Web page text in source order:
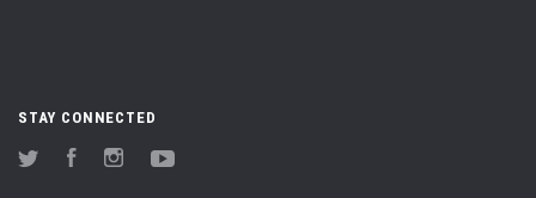
STAY CONNECTED
Twitter FacebookInstagram